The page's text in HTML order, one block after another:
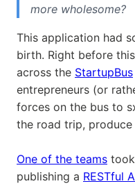
more wholesome?
This application had
birth. Right before
across the StartupBus
entrepreneurs (or
forces on the bus to
the road trip,
One of the teams
publishing a RESTful